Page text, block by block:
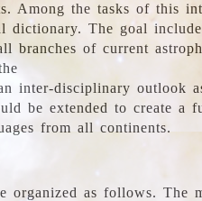
Among the tasks of this
dictionary. The goal
branches of current
inter-disciplinary outlook
be extended to create a
from all continents.
organized as follows. The